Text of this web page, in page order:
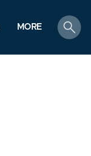
MORE
search